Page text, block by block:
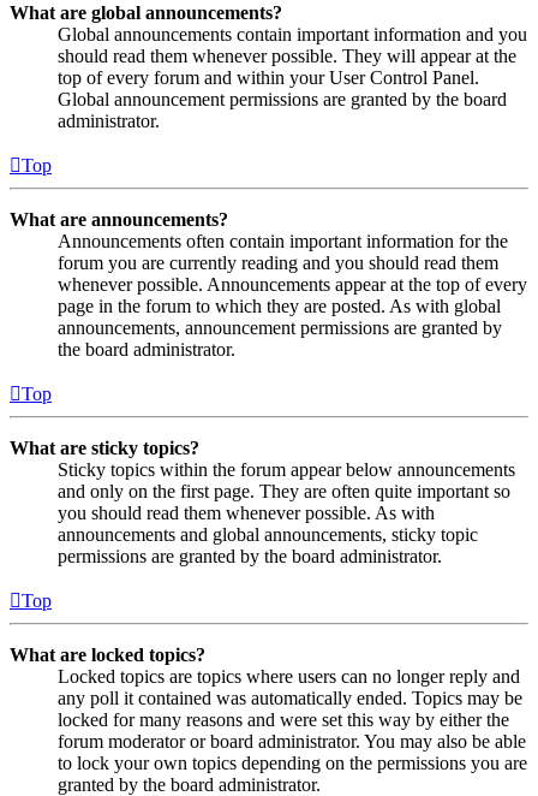
What are global announcements?
Global announcements contain important information and you
should read them whenever possible. They will appear at the
top of every forum and within your User Control Panel.
Global announcement permissions are granted by the board
administrator.
Top
What are announcements?
Announcements often contain important information for the
forum you are currently reading and you should read them
whenever possible. Announcements appear at the top of every
page in the forum to which they are posted. As with global
announcements, announcement permissions are granted by
the board administrator.
Top
What are sticky topics?
Sticky topics within the forum appear below announcements
and only on the first page. They are often quite important so
you should read them whenever possible. As with
announcements and global announcements, sticky topic
permissions are granted by the board administrator.
Top
What are locked topics?
Locked topics are topics where users can no longer reply and
any poll it contained was automatically ended. Topics may be
locked for many reasons and were set this way by either the
forum moderator or board administrator. You may also be able
to lock your own topics depending on the permissions you are
granted by the board administrator.